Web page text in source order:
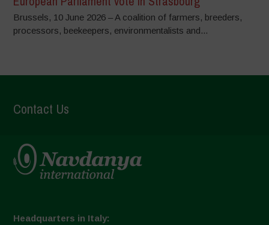
Brussels, 10 June 2026 – A coalition of farmers, breeders,
processors, beekeepers, environmentalists and...
Contact Us
Headquarters in Italy: